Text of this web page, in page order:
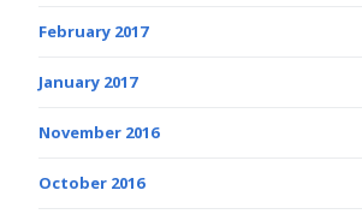
February 2017
January 2017
November 2016
October 2016